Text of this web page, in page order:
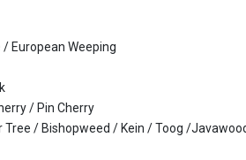
European Weeping
/ Pin Cherry
Tree / Bishopweed / Kein / Toog /